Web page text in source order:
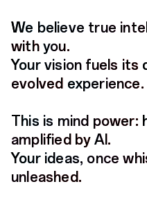
We believe true
withyou.
Your vision fuels its
evolved experience.
This is mind power:
amplified byAI.
Your ideas, once
unleashed.
We believe true
withyou.
Your vision fuels its
evolved experience.
This is mind power:
amplified byAI.
Your ideas, once
unleashed.
We believe true
withyou.
Your vision fuels its
evolved experience.
This is mind power:
amplified byAI.
Your ideas, once
unleashed.